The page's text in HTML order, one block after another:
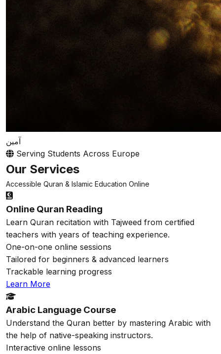
آمين
Serving Students Across Europe
Our Services
Accessible Quran & Islamic Education Online
Online Quran Reading
Learn Quran recitation with Tajweed from certified
teachers with years of teaching experience.
One-on-one online sessions
Tailored for beginners & advanced learners
Trackable learning progress
Learn More
Arabic Language Course
Understand the Quran better by mastering Arabic with
the help of native-speaking instructors.
Interactive online lessons